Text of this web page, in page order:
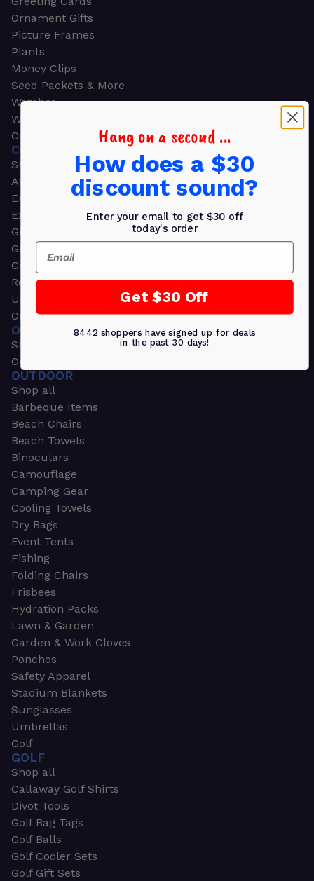
Ornament Gifts
Picture Frames
Plants
Money Clips
Seed Packets & More
Watches
Wallets
Corporate Gifts
CORPORATE GIFTS
Shop all
Awards
Employee Appreciation
Executive Pens
Gift Bags
Gift Sets & Kits
Gourmet Gift Baskets & Boxes
Retirement Gifts
Upscale Bags
Outdoors & Sports
OUTDOORS & SPORTS
Shop all
Outdoor
OUTDOOR
Shop all
Barbeque Items
Beach Chairs
Beach Towels
Binoculars
Camouflage
Camping Gear
Cooling Towels
Dry Bags
Event Tents
Fishing
Folding Chairs
Frisbees
Hydration Packs
Lawn & Garden
Garden & Work Gloves
Ponchos
Safety Apparel
Stadium Blankets
Sunglasses
Umbrellas
Golf
GOLF
Shop all
Callaway Golf Shirts
Divot Tools
Golf Bag Tags
Golf Balls
Golf Cooler Sets
Golf Gift Sets
Hang on a second ...
How does a $30
discount sound?
Enter your email to get $30 off
today's order
Email
Get $30 Off
8442 shoppers have signed up for deals
in the past 30 days!